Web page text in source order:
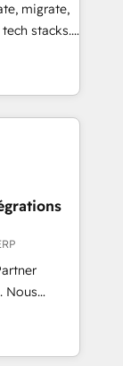
paid
migrate,
stacks.
reliable
HubSpot
-
or
Revenue